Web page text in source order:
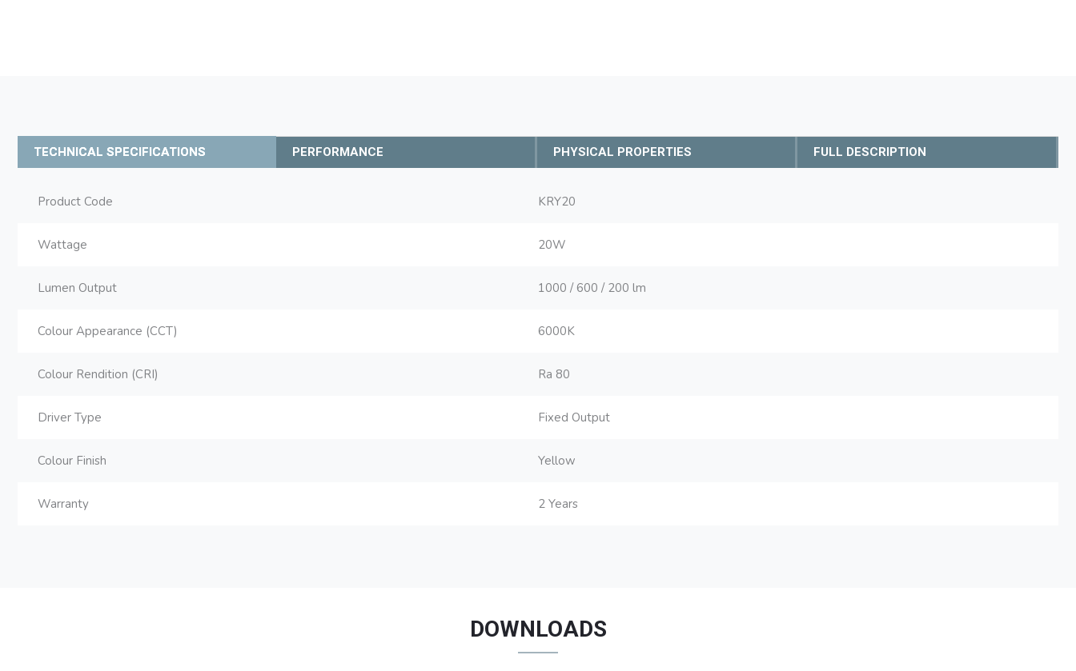
TECHNICAL SPECIFICATIONS PERFORMANCE PHYSICAL PROPERTIES FULL DESCRIPTION
Product Code KRY20
Wattage 20W
Lumen Output 1000 / 600 / 200 lm
Colour Appearance (CCT) 6000K
Colour Rendition (CRI) Ra 80
Driver Type Fixed Output
Colour Finish Yellow
Warranty 2 Years
DOWNLOADS